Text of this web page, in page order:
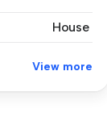
House
View more